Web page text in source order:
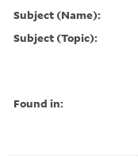
Subject (Name):
Subject (Topic):
Found in: